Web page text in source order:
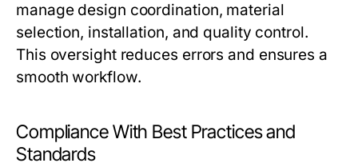
manage design coordination, material
selection, installation, and quality control.
This oversight reduces errors and ensures a
smooth workflow.
Compliance With Best Practices and
Standards